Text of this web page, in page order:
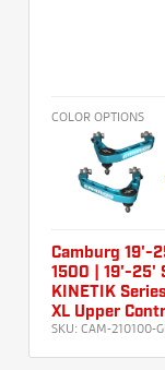
COLOR OPTIONS
Camburg 19'-
1500 | 19'-25'
KINETIK
XL Upper
SKU: CAM-210100-